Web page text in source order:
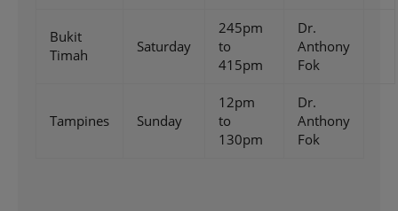
Bukit
Timah
Saturday
245pm
to
415pm
Dr.
Anthony
Fok
Tampines Sunday
12pm
to
130pm
Dr.
Anthony
Fok